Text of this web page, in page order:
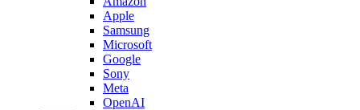
Apple
Samsung
Microsoft
Google
Sony
Meta
OpenAI